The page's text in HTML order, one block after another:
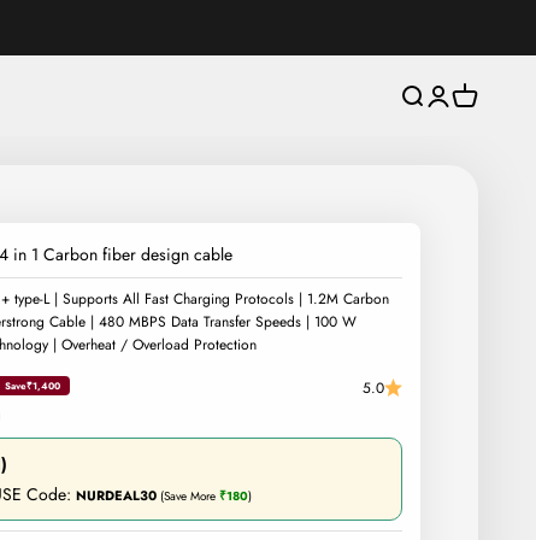
Open search
Open account
Open cart
in 1 Carbon fiber design cable
type-L | Supports All Fast Charging Protocols | 1.2M Carbon
Cable | 480 MBPS Data Transfer Speeds | 100 W
| Overheat / Overload Protection
Save₹1,400
5.0
Code:NURDEAL30 (Save More₹180)